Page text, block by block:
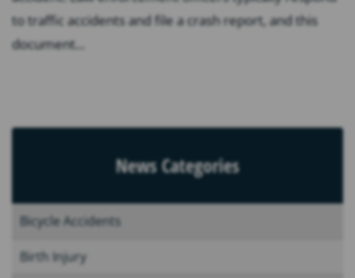
to traffic accidents and file a crash report, and this
document...
News Categories
Bicycle Accidents
Birth Injury